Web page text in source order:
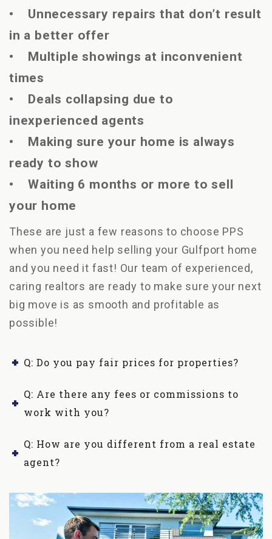
• Unnecessary repairs that don’t result
in a better offer
• Multiple showings at inconvenient
times
• Deals collapsing due to
inexperienced agents
• Making sure your home is always
ready to show
• Waiting 6 months or more to sell
your home
These are just a few reasons to choose PPS
when you need help selling your Gulfport home
and you need it fast! Our team of experienced,
caring realtors are ready to make sure your next
big move is as smooth and profitable as
possible!
Q: Do you pay fair prices for properties?
Q: Are there any fees or commissions to
work with you?
Q: How are you different from a real estate
agent?